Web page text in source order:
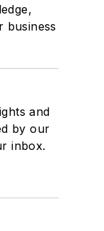
business
and
by our
inbox.